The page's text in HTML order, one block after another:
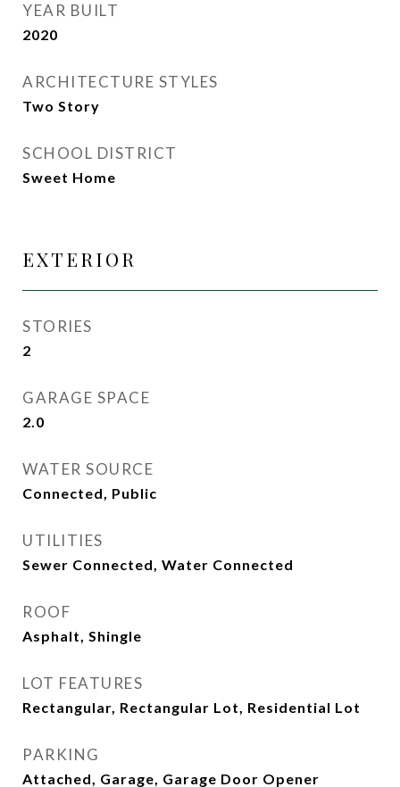
YEAR BUILT
2020
ARCHITECTURE STYLES
Two Story
SCHOOL DISTRICT
Sweet Home
EXTERIOR
STORIES
2
GARAGE SPACE
2.0
WATER SOURCE
Connected, Public
UTILITIES
Sewer Connected, Water Connected
ROOF
Asphalt, Shingle
LOT FEATURES
Rectangular, Rectangular Lot, Residential Lot
PARKING
Attached, Garage, Garage Door Opener